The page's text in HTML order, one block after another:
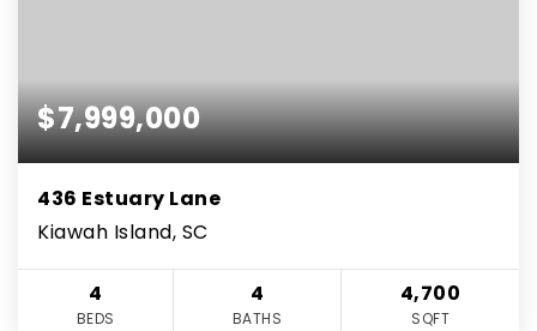
$7,999,000
436 Estuary Lane
Kiawah Island, SC
4
BEDS
4
BATHS
4,700
SQFT